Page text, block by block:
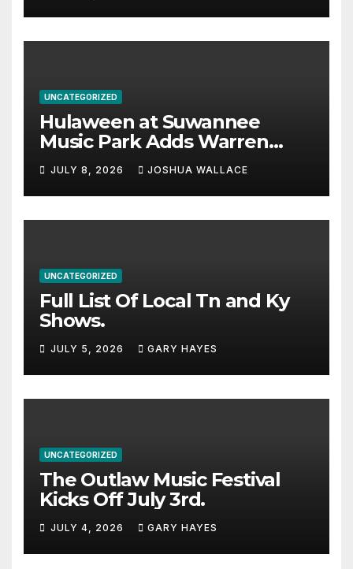
UNCATEGORIZED
Hulaween at Suwannee
Music Park Adds Warren
Haynes and more to a
stacked lineup
JULY 8, 2026 JOSHUA WALLACE
UNCATEGORIZED
Full List Of Local Tn and Ky
Shows.
JULY 5, 2026 GARY HAYES
UNCATEGORIZED
The Outlaw Music Festival
Kicks Off July 3rd.
JULY 4, 2026 GARY HAYES